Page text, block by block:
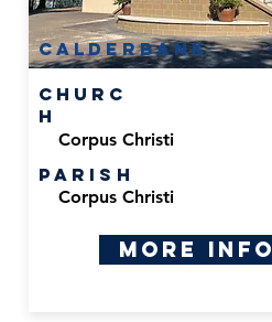
calderbank
Churc
h
Corpus Christi
Parish
Corpus Christi
More Info